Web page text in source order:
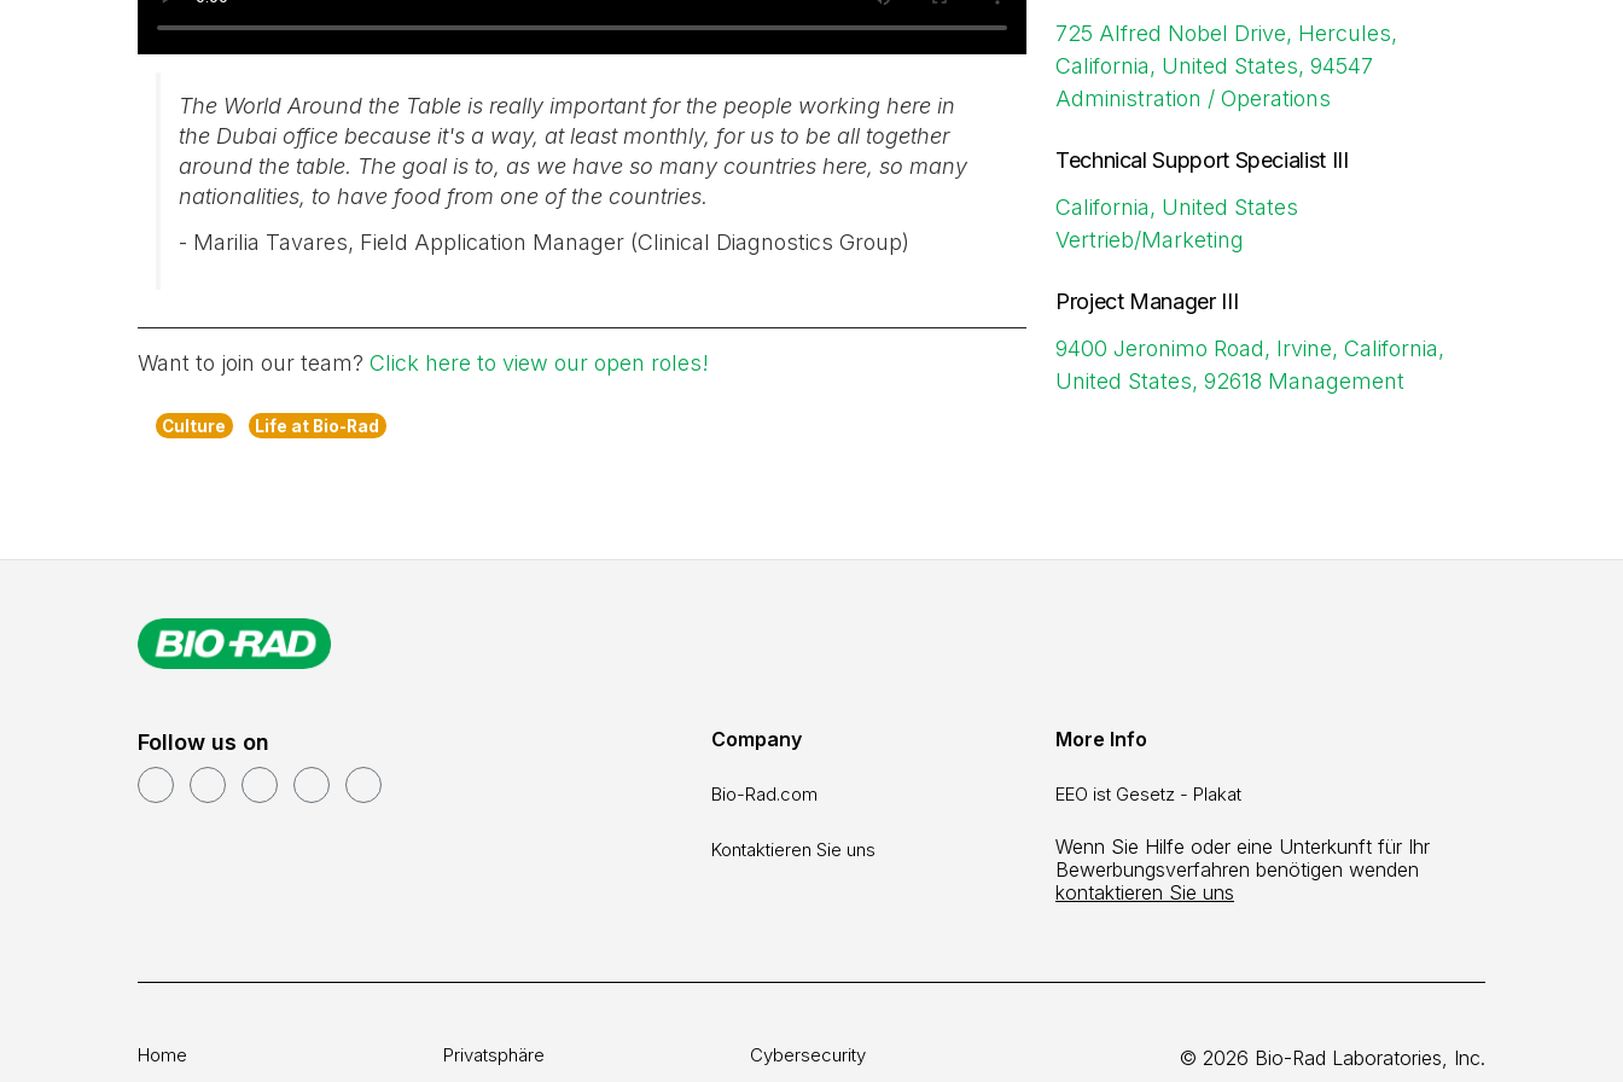
The World Around the Table is really important for the people working here in
the Dubai office because it's a way, at least monthly, for us to be all together
around the table. The goal is to, as we have so many countries here, so many
nationalities, to have food from one of the countries.
- Marilia Tavares, Field Application Manager (Clinical Diagnostics Group)
Want to join our team? Click here to view our open roles!
Culture Life at Bio-Rad
725 Alfred Nobel Drive, Hercules,
California, United States, 94547
Administration / Operations
Technical Support Specialist III
California, United States
Vertrieb/Marketing
Project Manager III
9400 Jeronimo Road, Irvine, California,
United States, 92618 Management
Follow us on Company
Bio-Rad.com
Kontaktieren Sie uns
More Info
EEO ist Gesetz - Plakat
Wenn Sie Hilfe oder eine Unterkunft für Ihr
Bewerbungsverfahren benötigen wenden
kontaktieren Sie uns
Home Privatsphäre Cybersecurity © 2026 Bio-Rad Laboratories, Inc.